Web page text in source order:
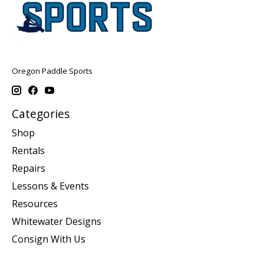
Oregon Paddle Sports
Categories
Shop
Rentals
Repairs
Lessons & Events
Resources
Whitewater Designs
Consign With Us